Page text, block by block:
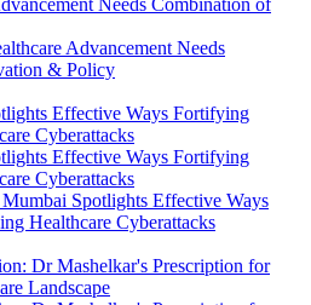
Advancement Needs
& Policy
Spotlights Effective Ways
Healthcare Cyberattacks